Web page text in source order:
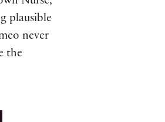
plausible
never
the